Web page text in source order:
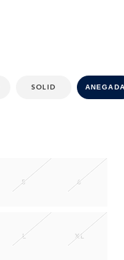
SOLID
5 6
L XL